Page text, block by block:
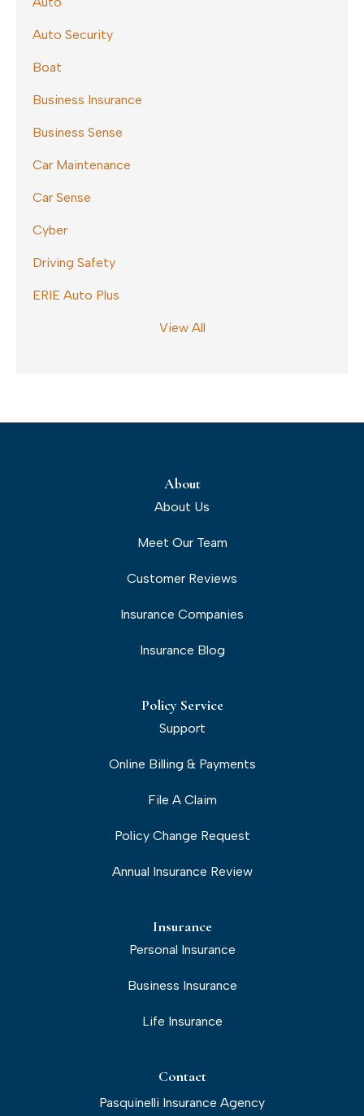
Auto Security
Boat
Business Insurance
Business Sense
Car Maintenance
Car Sense
Cyber
Driving Safety
ERIE Auto Plus
View All
About
About Us
Meet Our Team
Customer Reviews
Insurance Companies
Insurance Blog
Policy Service
Support
Online Billing & Payments
File A Claim
Policy Change Request
Annual Insurance Review
Insurance
Personal Insurance
Business Insurance
Life Insurance
Contact
Pasquinelli Insurance Agency